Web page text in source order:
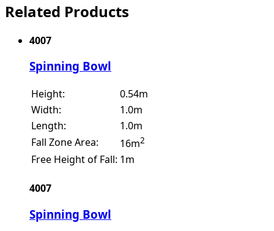
Related Products
4007
Spinning Bowl
Height:
0.54m
Width:
1.0m
Length:
1.0m
Fall Zone Area:
16m2
Free Height of Fall: 1m
4007
Spinning Bowl